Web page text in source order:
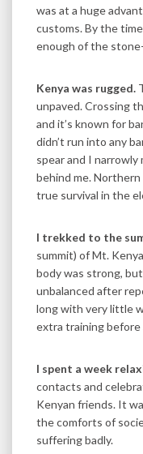
was at a huge
customs. By the
enough of the
Kenya was rugged.
unpaved. Crossing
and it’s known for
didn’t run into any
spear and I
behind me.
true survival in the
I trekked to the
summit) of Mt.
body was strong,
unbalanced after
long with very little
extra training
I spent a week
contacts and
Kenyan friends. It
the comforts of
suffering badly.